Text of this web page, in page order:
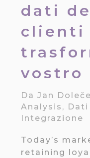
dati
clienti
vostro
DaJan
Analysis ,
Integrazione
Today’s
retaining